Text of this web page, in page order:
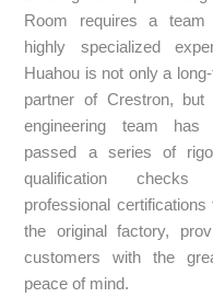
Room requires a team
highly specialized
Huahou is not only a
partner of Crestron, but
engineering team has
passed a series of
qualification checks
professional certifications
the original factory,
customers with the
peace of mind.